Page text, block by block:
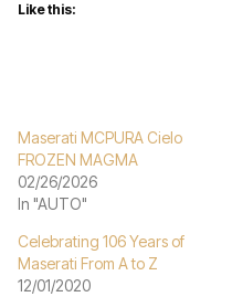
Like this:
Maserati MCPURA Cielo
FROZEN MAGMA
02/26/2026
In "AUTO"
Celebrating 106 Years of
Maserati From A to Z
12/01/2020